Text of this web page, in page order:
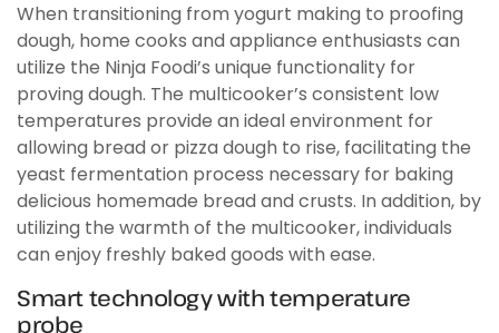
When transitioning from yogurt making to proofing
dough, home cooks and appliance enthusiasts can
utilize the Ninja Foodi’s unique functionality for
proving dough. The multicooker’s consistent low
temperatures provide an ideal environment for
allowing bread or pizza dough to rise, facilitating the
yeast fermentation process necessary for baking
delicious homemade bread and crusts. In addition, by
utilizing the warmth of the multicooker, individuals
can enjoy freshly baked goods with ease.
Smart technology with temperature
probe